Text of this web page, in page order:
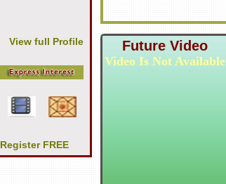
View full Profile
Register FREE
Future Video
Video Is Not Available